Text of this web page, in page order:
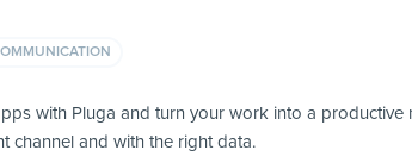
with Pluga and turn your work into a
channel and with the right data.